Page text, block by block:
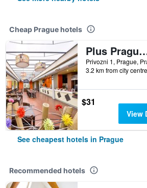
Cheap Prague hotels
Plus
3.2 km from city centre
$31
View
See cheapest hotels in Prague
Recommended hotels